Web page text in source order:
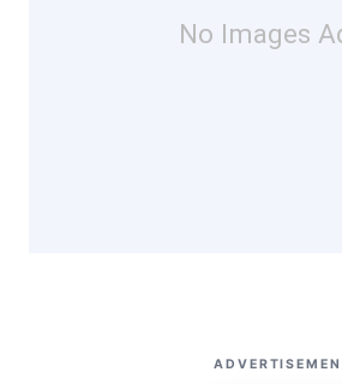
No Images